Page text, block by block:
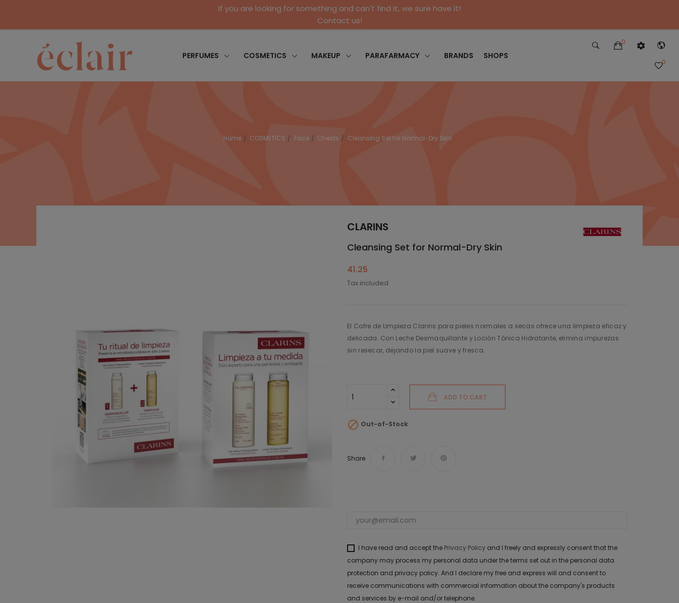
If you are looking for something and can't find it, we sure have it!
Contact us!
PERFUMES COSMETICS MAKEUP PARAFARMACY BRANDS SHOPS
0
0
Home COSMETICS Face Chests Cleansing Set for Normal-Dry Skin
CLARINS
Cleansing Set for Normal-Dry Skin
41.25
Tax included
El Cofre de Limpieza Clarins para pieles normales a secas ofrece una limpieza eficaz y
delicada. Con Leche Desmaquillante y Loción Tónica Hidratante, elimina impurezas
sin resecar, dejando la piel suave y fresca.
ADD TO CART
 Out-of-Stock
Share
I have read and accept the Privacy Policy and I freely and expressly consent that the
company may process my personal data under the terms set out in the personal data
protection and privacy policy. And I declare my free and express will and consent to
receive communications with commercial information about the company's products
and services by e-mail and/or telephone.